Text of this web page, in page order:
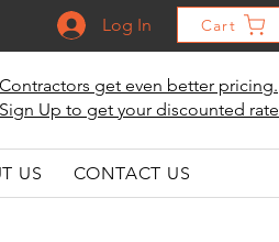
Log In Cart
Contractors get even better pricing.
Sign Up to get your discounted rate
US CONTACT US